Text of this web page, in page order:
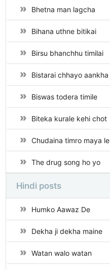
Bhetna man lagcha
Bihana uthne bitikai
Birsu bhanchhu timilai
Bistarai chhayo aankha
Biswas todera timile
Biteka kurale kehi chot
Chudaina timro maya le
The drug song ho yo
Hindi posts
Humko Aawaz De
Dekha ji dekha maine
Watan walo watan